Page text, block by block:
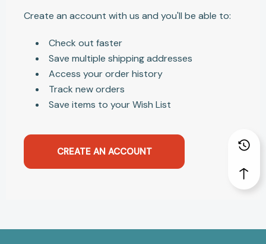
Create an account with us and you'll be able to:
Check out faster
Save multiple shipping addresses
Access your order history
Track new orders
Save items to your Wish List
CREATE AN ACCOUNT